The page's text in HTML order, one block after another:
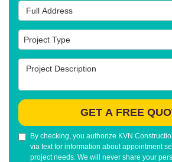
Full Address
Project Type
Project Type
Project Description
GET A FREE
By checking, you authorize KVN
via text for information about appointment
project needs. We will never share your